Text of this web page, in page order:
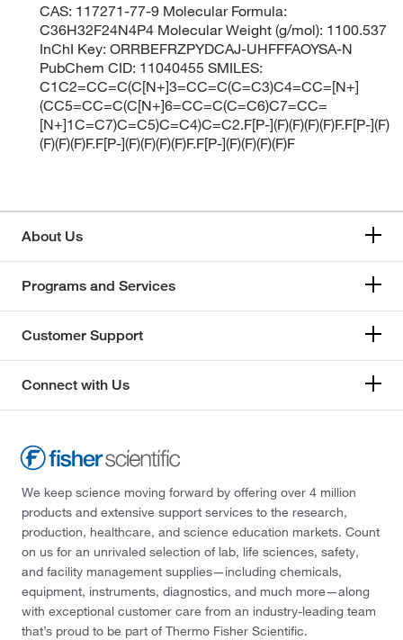
CAS: 117271-77-9 Molecular Formula:
C36H32F24N4P4 Molecular Weight (g/mol): 1100.537
InChI Key: ORRBEFRZPYDCAJ-UHFFFAOYSA-N
PubChem CID: 11040455 SMILES:
C1C2=CC=C(C[N+]3=CC=C(C=C3)C4=CC=[N+]
(CC5=CC=C(C[N+]6=CC=C(C=C6)C7=CC=
[N+]1C=C7)C=C5)C=C4)C=C2.F[P-](F)(F)(F)(F)F.F[P-](F)
(F)(F)(F)F.F[P-](F)(F)(F)(F)F.F[P-](F)(F)(F)(F)F
About Us
Programs and Services
Customer Support
Connect with Us
We keep science moving forward by offering over 4 million
products and extensive support services to the research,
production, healthcare, and science education markets. Count
on us for an unrivaled selection of lab, life sciences, safety,
and facility management supplies—including chemicals,
equipment, instruments, diagnostics, and much more—along
with exceptional customer care from an industry-leading team
that’s proud to be part of Thermo Fisher Scientific.